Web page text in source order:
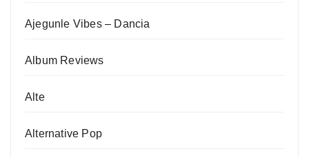
Ajegunle Vibes – Dancia
Album Reviews
Alte
Alternative Pop